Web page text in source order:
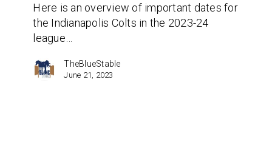
Colts
Through
July
Here is an overview of important dates for
the Indianapolis Colts in the 2023-24
league…
TheBlueStable
June 21, 2023